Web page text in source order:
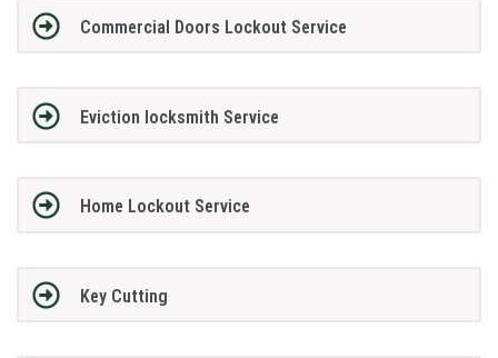
Commercial Doors Lockout Service
Eviction locksmith Service
Home Lockout Service
Key Cutting